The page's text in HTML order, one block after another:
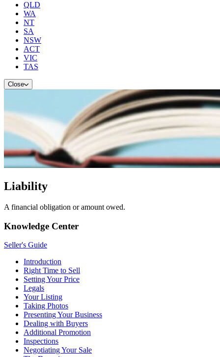
QLD
WA
NT
SA
NSW
ACT
VIC
TAS
Close
Liability
A financial obligation or amount owed.
Knowledge Center
Seller's Guide
Introduction
Right Time to Sell
Setting Your Price
Legals
Your Listing
Taking Photos
Presenting Your Business
Dealing with Buyers
Additional Promotion
Inspections
Negotiating Your Sale